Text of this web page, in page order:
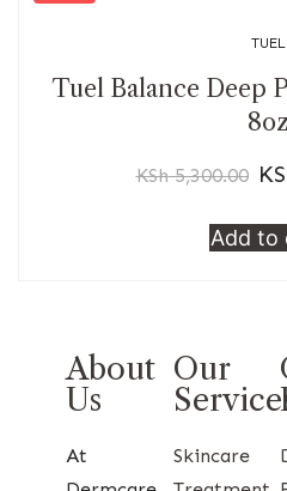
TUEL
Tuel Balance Deep
8oz
KSh5,300.00
Add to
About
Us
At
Our
Skincare